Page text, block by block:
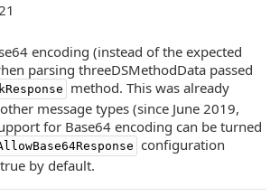
encoding (instead of the expected
parsing threeDSMethodData passed
method. This was already
message types (since June 2019,
for Base64 encoding can be turned
configuration
by default.